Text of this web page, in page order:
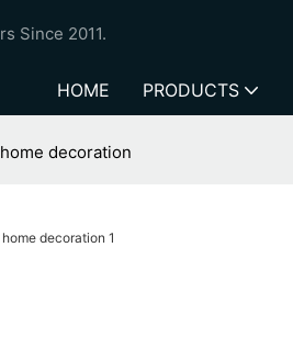
Since 2011.
HOME PRODUCTS
decoration